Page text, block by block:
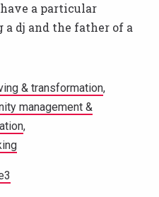
a particular
a dj and the father of a
& transformation
management &